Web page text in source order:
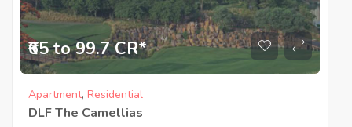
₹65 to 99.7 CR*
Apartment, Residential
DLF The Camellias